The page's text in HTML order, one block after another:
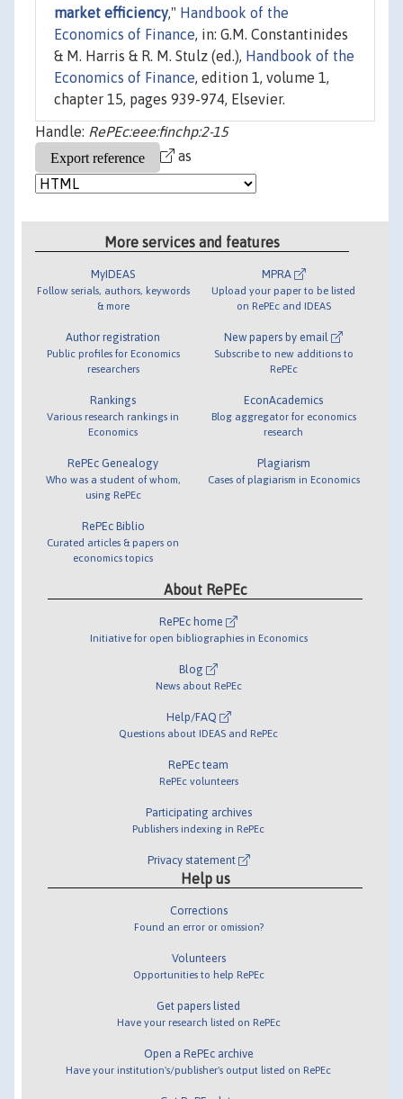
market efficiency," Handbook of the
Economics of Finance , in: G.M. Constantinides
& M. Harris & R. M. Stulz (ed.), Handbook of the
Economics of Finance , edition 1, volume 1,
chapter 15, pages 939-974, Elsevier.
Handle: RePEc:eee:finchp:2-15
as
More services and features
MyIDEAS
Follow serials, authors, keywords
& more
Author registration
Public profiles for Economics
researchers
Rankings
Various research rankings in
Economics
RePEc Genealogy
Who was a student of whom,
using RePEc
RePEc Biblio
Curated articles & papers on
economics topics
MPRA
Upload your paper to be listed
on RePEc and IDEAS
New papers by email
Subscribe to new additions to
RePEc
EconAcademics
Blog aggregator for economics
research
Plagiarism
Cases of plagiarism in Economics
About RePEc
RePEc home
Initiative for open bibliographies in Economics
Blog
News about RePEc
Help/FAQ
Questions about IDEAS and RePEc
RePEc team
RePEc volunteers
Participating archives
Publishers indexing in RePEc
Privacy statement
Help us
Corrections
Found an error or omission?
Volunteers
Opportunities to help RePEc
Get papers listed
Have your research listed on RePEc
Open a RePEc archive
Have your institution's/publisher's output listed on RePEc